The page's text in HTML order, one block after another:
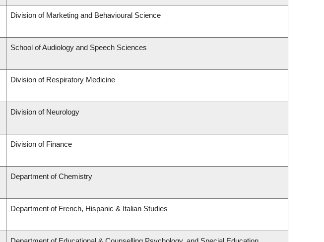
Division of Marketing and Behavioural Science
School of Audiology and Speech Sciences
Division of Respiratory Medicine
Division of Neurology
Division of Finance
Department of Chemistry
Department of French, Hispanic & Italian Studies